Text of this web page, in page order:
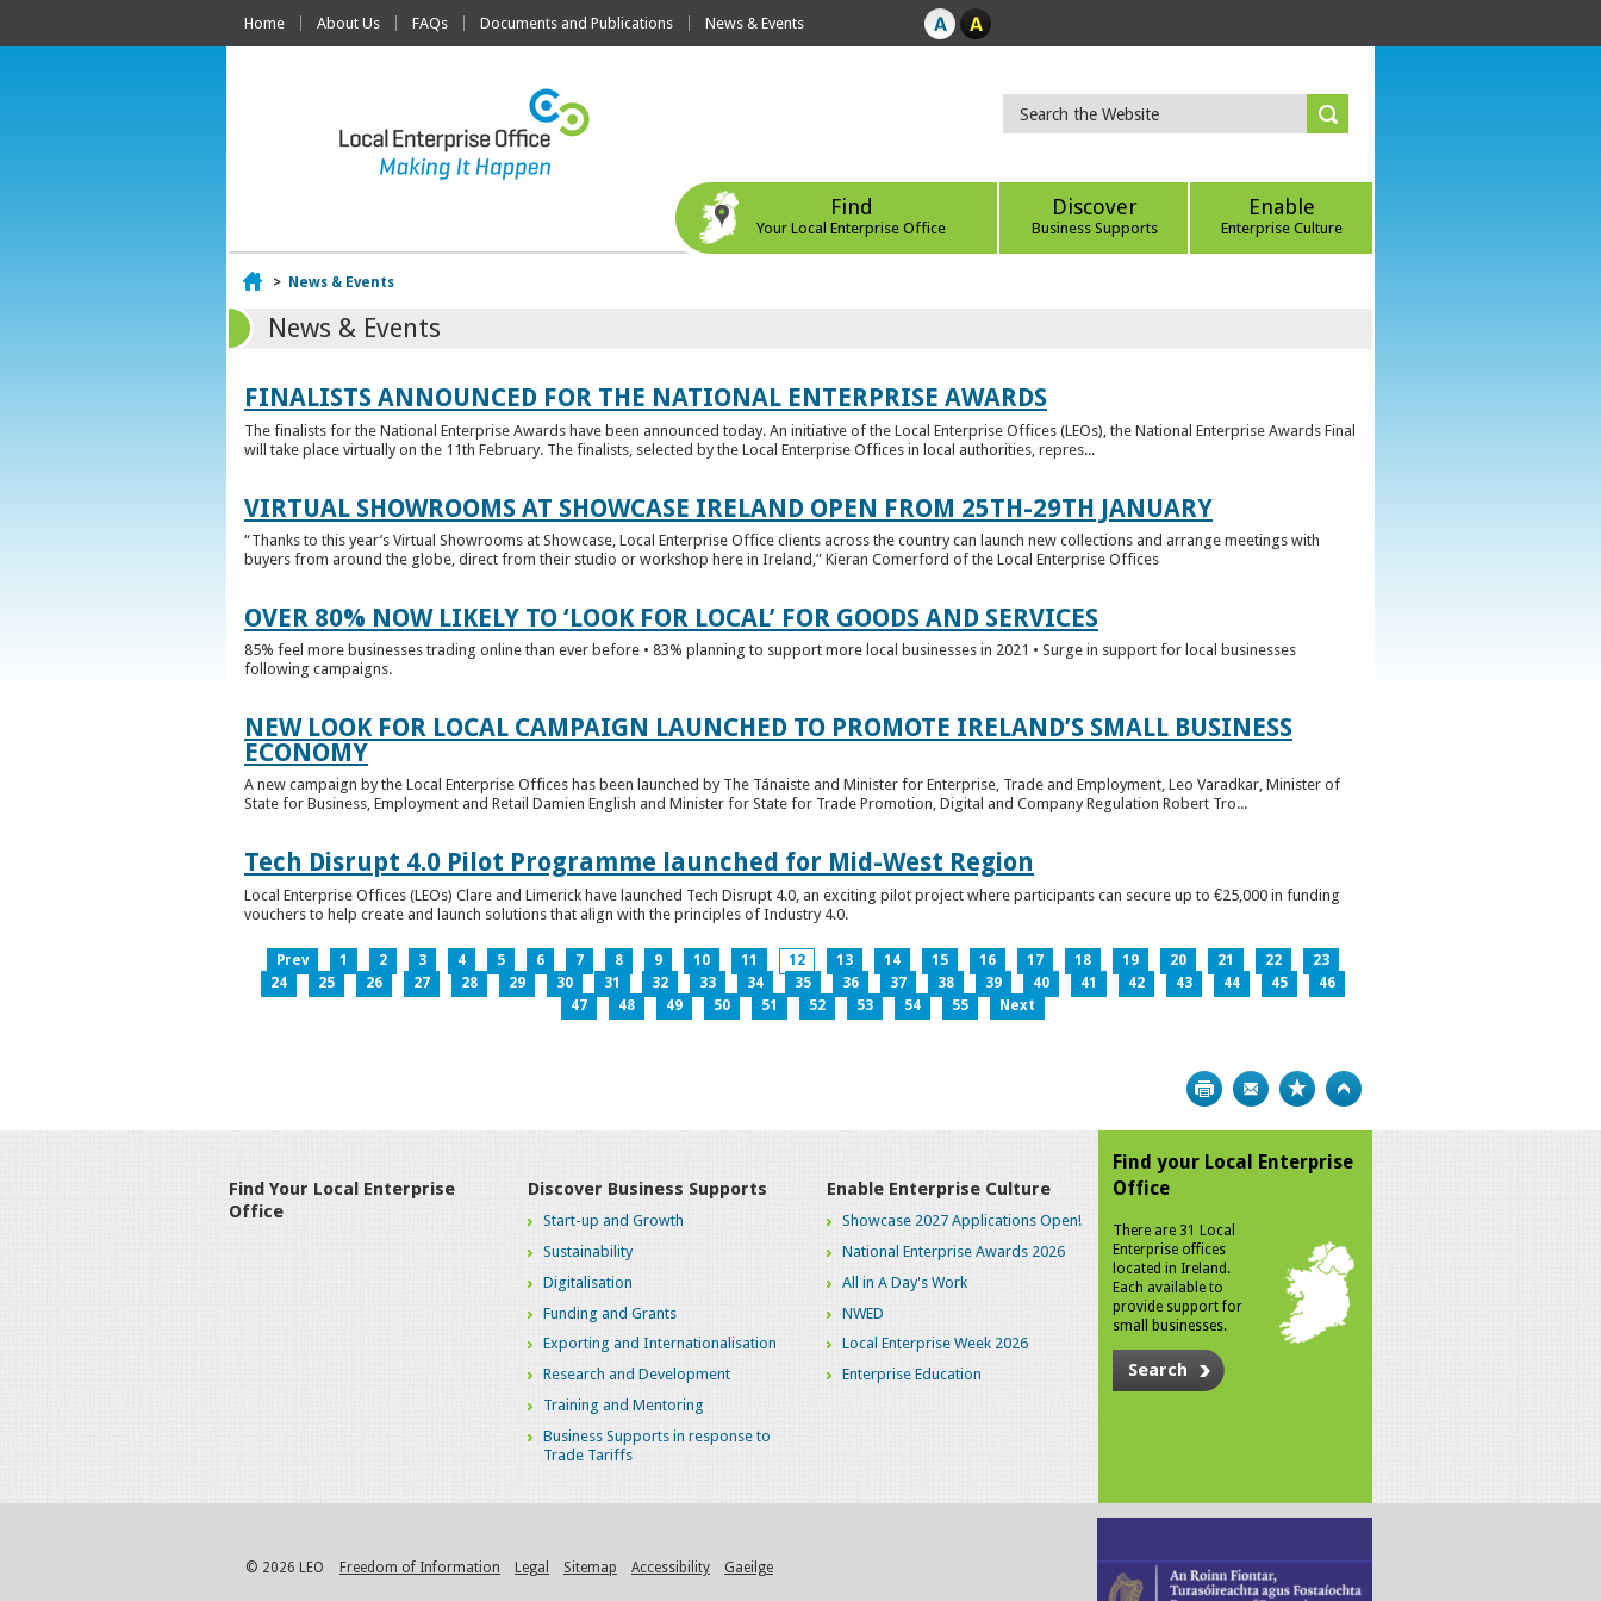
Home About Us FAQs Documents and Publications News & Events
Find
Your Local Enterprise Office
Discover
Business Supports
Enable
Enterprise Culture
Home
> News & Events
News & Events
FINALISTS ANNOUNCED FOR THE NATIONAL ENTERPRISE AWARDS
The finalists for the National Enterprise Awards have been announced today. An initiative of the Local Enterprise Offices (LEOs), the National Enterprise Awards Final
will take place virtually on the 11th February. The finalists, selected by the Local Enterprise Offices in local authorities, repres...
VIRTUAL SHOWROOMS AT SHOWCASE IRELAND OPEN FROM 25TH-29TH JANUARY
“Thanks to this year’s Virtual Showrooms at Showcase, Local Enterprise Office clients across the country can launch new collections and arrange meetings with
buyers from around the globe, direct from their studio or workshop here in Ireland,” Kieran Comerford of the Local Enterprise Offices
OVER 80% NOW LIKELY TO ‘LOOK FOR LOCAL’ FOR GOODS AND SERVICES
85% feel more businesses trading online than ever before • 83% planning to support more local businesses in 2021 • Surge in support for local businesses
following campaigns.
NEW LOOK FOR LOCAL CAMPAIGN LAUNCHED TO PROMOTE IRELAND’S SMALL BUSINESS
ECONOMY
A new campaign by the Local Enterprise Offices has been launched by The Tánaiste and Minister for Enterprise, Trade and Employment, Leo Varadkar, Minister of
State for Business, Employment and Retail Damien English and Minister for State for Trade Promotion, Digital and Company Regulation Robert Tro...
Tech Disrupt 4.0 Pilot Programme launched for Mid-West Region
Local Enterprise Offices (LEOs) Clare and Limerick have launched Tech Disrupt 4.0, an exciting pilot project where participants can secure up to €25,000 in funding
vouchers to help create and launch solutions that align with the principles of Industry 4.0.
Prev 1 2 3 4 5 6 7 8 9 10 11 12 13 14 15 16 17 18 19 20 21 22
23
24
25 26 27 28 29 30 31 32 33 34 35 36 37 38 39 40 41 42 43 44 45
46
47
48 49 50 51 52 53 54 55 Next
Print Bookmark
Find Your Local Enterprise
Office
Discover Business Supports
Start-up and Growth
Sustainability
Digitalisation
Funding and Grants
Exporting and Internationalisation
Research and Development
Training and Mentoring
Business Supports in response to
Trade Tariffs
Enable Enterprise Culture
Showcase 2027 Applications Open!
National Enterprise Awards 2026
All in A Day's Work
NWED
Local Enterprise Week 2026
Enterprise Education
Find your Local Enterprise
Office
There are 31 Local
Enterprise offices
located in Ireland.
Each available to
provide support for
small businesses.
Search
© 2026 LEO Freedom of Information Legal Sitemap Accessibility Gaeilge